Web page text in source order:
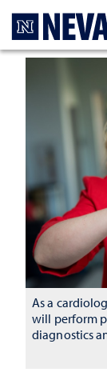
As a
will perform
diagnostics